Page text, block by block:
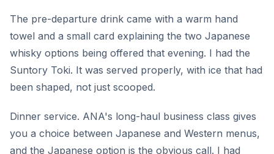
The pre-departure drink came with a warm hand
towel and a small card explaining the two Japanese
whisky options being offered that evening. I had the
Suntory Toki. It was served properly, with ice that had
been shaped, not just scooped.
Dinner service. ANA's long-haul business class gives
you a choice between Japanese and Western menus,
and the Japanese option is the obvious call. I had